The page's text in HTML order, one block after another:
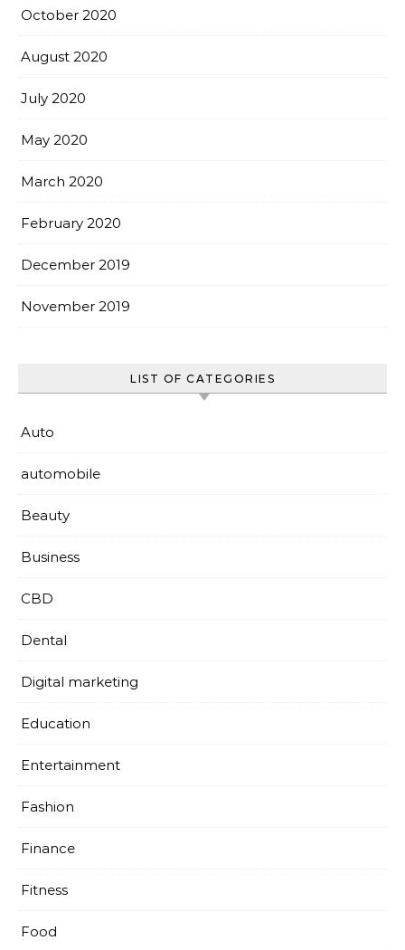
October 2020
August 2020
July 2020
May 2020
March 2020
February 2020
December 2019
November 2019
LIST OF CATEGORIES
Auto
automobile
Beauty
Business
CBD
Dental
Digital marketing
Education
Entertainment
Fashion
Finance
Fitness
Food